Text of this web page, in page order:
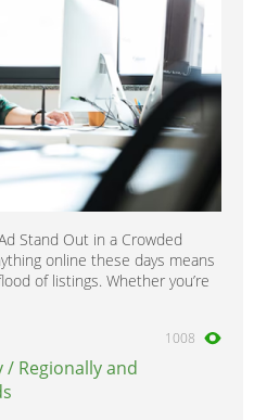
Stand Out in a Crowded
online these days means
of listings. Whether you’re
1008
/ Regionally and